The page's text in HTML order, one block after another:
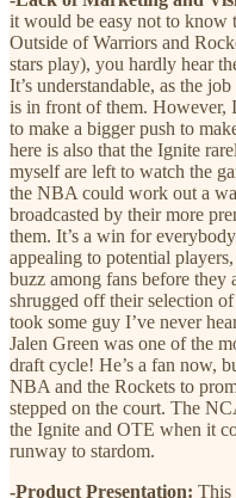
it would be easy not to know
Outside of Warriors and
stars play), you hardly hear
It’s understandable, as the
is in front of them. However,
to make a bigger push to
here is also that the Ignite
myself are left to watch the
the NBA could work out a
broadcasted by their more
them. It’s a win for
appealing to potential
buzz among fans before
shrugged off their selection of
took some guy I’ve never
Jalen Green was one of the
draft cycle! He’s a fan now,
NBA and the Rockets to
stepped on the court. The
the Ignite and OTE when it
runway to stardom.
-Product Presentation: This